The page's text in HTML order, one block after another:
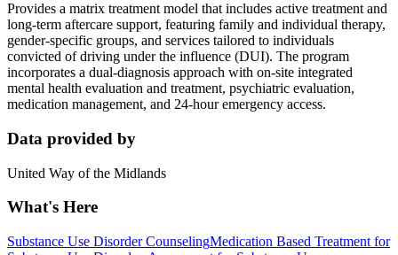
Provides a matrix treatment model that includes active treatment and
long-term aftercare support, featuring family and individual therapy,
gender-specific groups, and services tailored to individuals
convicted of driving under the influence (DUI). The program
incorporates a dual-diagnosis approach with on-site integrated
mental health evaluation and treatment, psychiatric evaluation,
medication management, and 24-hour emergency access.
Data provided by
United Way of the Midlands
What's Here
Substance Use Disorder CounselingMedication Based Treatment for